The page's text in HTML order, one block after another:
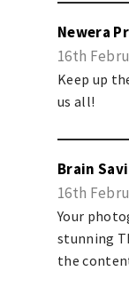
Newera
16th
Keep up
us all!
Brain
16th
Your
stunning
the